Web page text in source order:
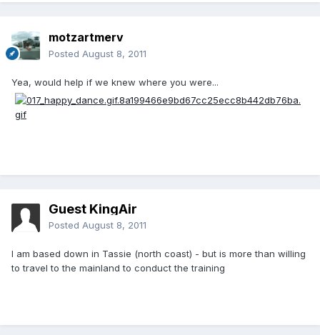
motzartmerv
Posted August 8, 2011
Yea, would help if we knew where you were...
Guest KingAir
Posted August 8, 2011
I am based down in Tassie (north coast) - but is more than willing
to travel to the mainland to conduct the training